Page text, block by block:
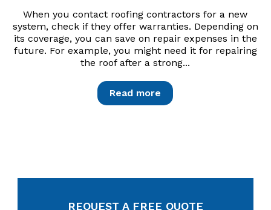
When you contact roofing contractors for a new
system, check if they offer warranties. Depending on
its coverage, you can save on repair expenses in the
future. For example, you might need it for repairing
the roof after a strong...
Read more
REQUEST A FREE QUOTE